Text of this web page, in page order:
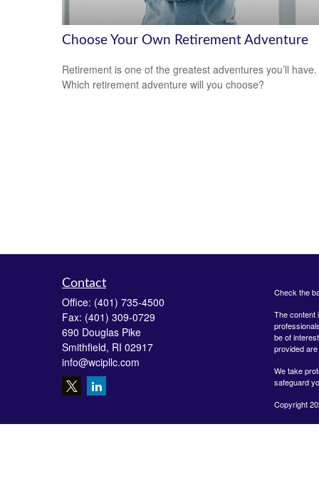
Choose Your Own Retirement Adventure
Retirement is one of the greatest adventures you’ll have.
Which retirement adventure will you choose?
Contact
Office: (401) 735-4500
Fax: (401) 309-0729
690 Douglas Pike
Smithfield, RI 02917
info@wcipllc.com
Check the
The content
be of
provided
We take
safeguard
Copyright
Securities